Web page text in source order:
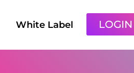
White Label LOGIN